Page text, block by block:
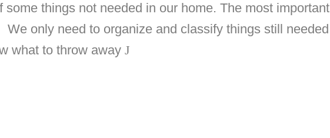
things not needed in our home. The most important
We only need to organize and classify things still needed
what to throw away J